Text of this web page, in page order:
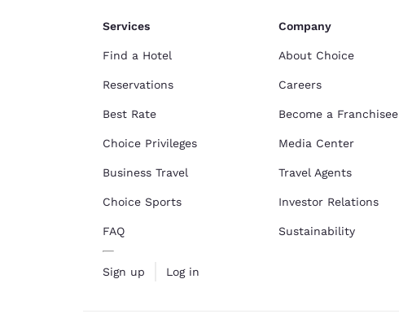
Services
Find a Hotel
Reservations
Best Rate
Choice Privileges
Business Travel
Choice Sports
FAQ
Sign up Log in
Company
About Choice
Careers
Become a Franchisee
Media Center
Travel Agents
Investor Relations
Sustainability